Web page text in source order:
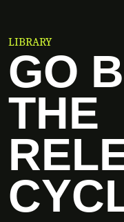
LIBRARY
GO
THE